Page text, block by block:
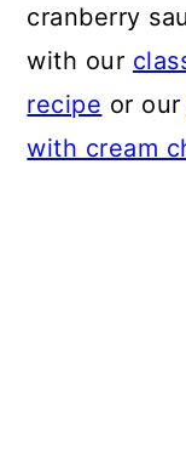
cranberry
with our
recipe or our
with cream